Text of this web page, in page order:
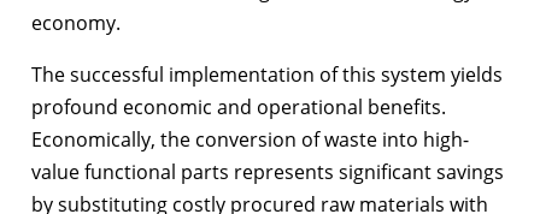
economy.
The successful implementation of this system yields
profound economic and operational benefits.
Economically, the conversion of waste into high-
value functional parts represents significant savings
by substituting costly procured raw materials with